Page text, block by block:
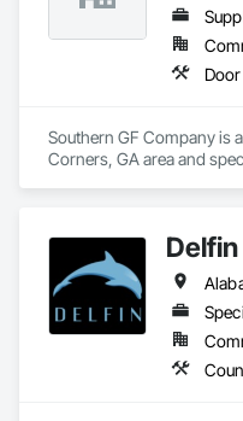
products, insulated doors
Southern GF Company is
Corners, GA area and